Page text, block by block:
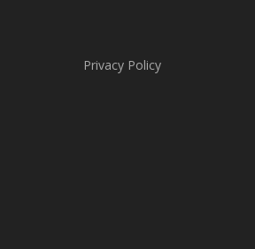
Privacy Policy